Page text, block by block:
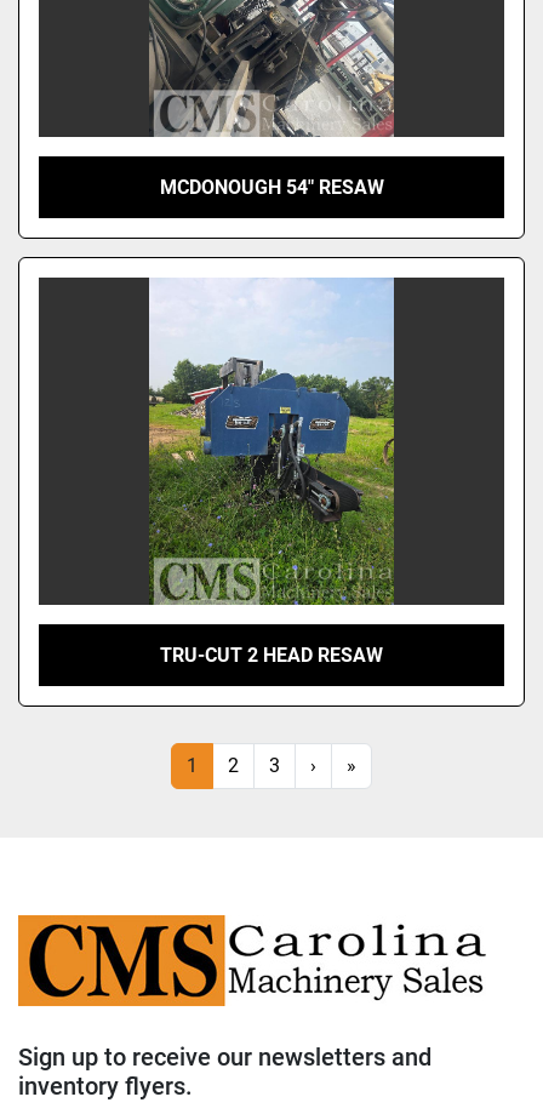
MCDONOUGH 54" RESAW
TRU-CUT 2 HEAD RESAW
1 2 3 › »
Sign up to receive our newsletters and
inventory flyers.